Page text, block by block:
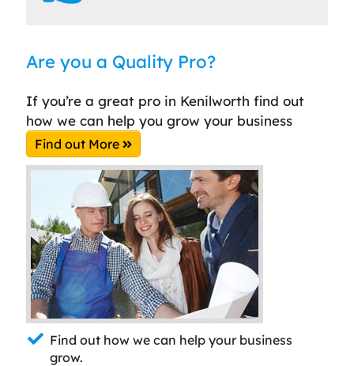
Are you a Quality Pro?
If you’re a great pro in Kenilworth find out
how we can help you grow your business
Find out More
Find out how we can help your business
grow.